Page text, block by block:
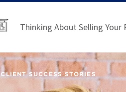
Thinking About Selling Your
CLIENT SUCCESS STORIES